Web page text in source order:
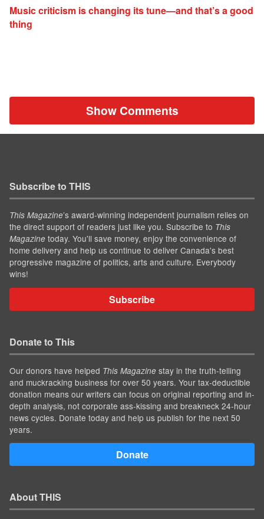
Music criticism is changing its tune—and that’s a good
thing
Show Comments
Subscribe to THIS
This Magazine’s award-winning independent journalism relies on
the direct support of readers just like you. Subscribe to This
Magazine today. You'll save money, enjoy the convenience of
home delivery and help us continue to deliver Canada's best
progressive magazine of politics, arts and culture. Everybody
wins!
Subscribe
Donate to This
Our donors have helped This Magazine stay in the truth-telling
and muckracking business for over 50 years. Your tax-deductible
donation means our writers can focus on original reporting and in-
depth analysis, not corporate ass-kissing and breakneck 24-hour
news cycles. Donate today and help us publish for the next 50
years.
Donate
About THIS